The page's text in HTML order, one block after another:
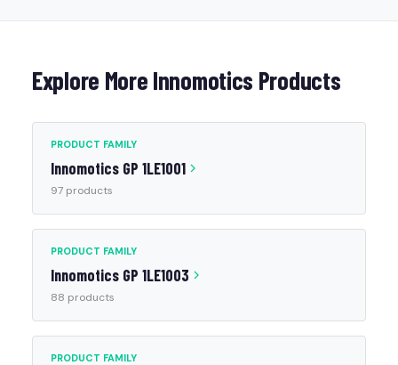
Explore More Innomotics Products
PRODUCT FAMILY
Innomotics GP 1LE1001
97 products
PRODUCT FAMILY
Innomotics GP 1LE1003
88 products
PRODUCT FAMILY